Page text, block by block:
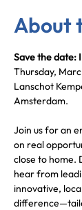
About
Save the date:
Thursday,
Lanschot
Amsterdam.
Join us for an
on real
close to home.
hear from
innovative,